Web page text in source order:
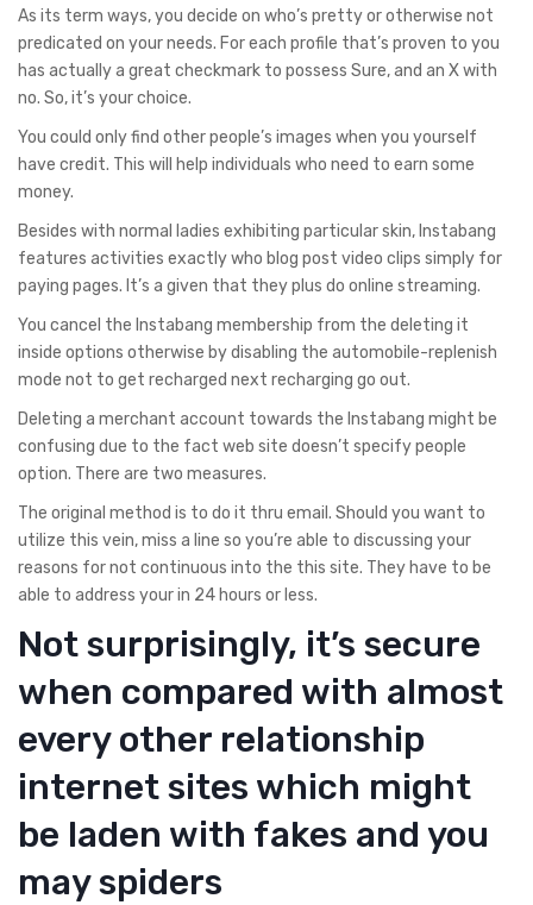
As its term ways, you decide on who’s pretty or otherwise not
predicated on your needs. For each profile that’s proven to you
has actually a great checkmark to possess Sure, and an X with
no. So, it’s your choice.
You could only find other people’s images when you yourself
have credit. This will help individuals who need to earn some
money.
Besides with normal ladies exhibiting particular skin, Instabang
features activities exactly who blog post video clips simply for
paying pages. It’s a given that they plus do online streaming.
You cancel the Instabang membership from the deleting it
inside options otherwise by disabling the automobile-replenish
mode not to get recharged next recharging go out.
Deleting a merchant account towards the Instabang might be
confusing due to the fact web site doesn’t specify people
option. There are two measures.
The original method is to do it thru email. Should you want to
utilize this vein, miss a line so you’re able to discussing your
reasons for not continuous into the this site. They have to be
able to address your in 24 hours or less.
Not surprisingly, it’s secure
when compared with almost
every other relationship
internet sites which might
be laden with fakes and you
may spiders